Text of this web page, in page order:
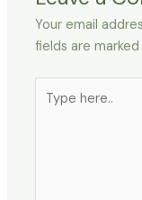
Your email
fields are marked
here..